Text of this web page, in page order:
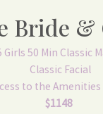
Bride &
Girls 50 Min Classic
Classic Facial
to the Amenities
$1148